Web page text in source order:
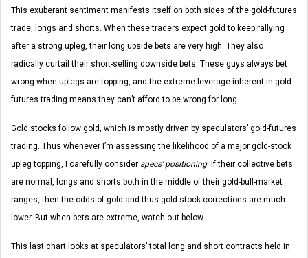
This exuberant sentiment manifests itself on both sides of the gold-futures
trade, longs and shorts. When these traders expect gold to keep rallying
after a strong upleg, their long upside bets are very high. They also
radically curtail their short-selling downside bets. These guys always bet
wrong when uplegs are topping, and the extreme leverage inherent in gold-
futures trading means they can’t afford to be wrong for long.
Gold stocks follow gold, which is mostly driven by speculators’ gold-futures
trading. Thus whenever I’m assessing the likelihood of a major gold-stock
upleg topping, I carefully consider specs’ positioning. If their collective bets
are normal, longs and shorts both in the middle of their gold-bull-market
ranges, then the odds of gold and thus gold-stock corrections are much
lower. But when bets are extreme, watch out below.
This last chart looks at speculators’ total long and short contracts held in